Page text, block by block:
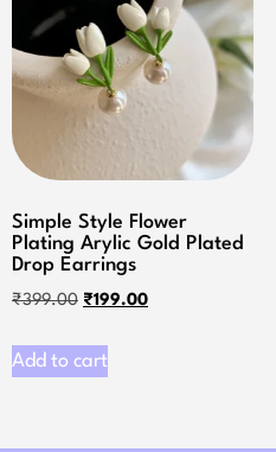
Simple Style Flower
Plating Arylic Gold Plated
Drop Earrings
₹399.00 ₹199.00
Add to cart